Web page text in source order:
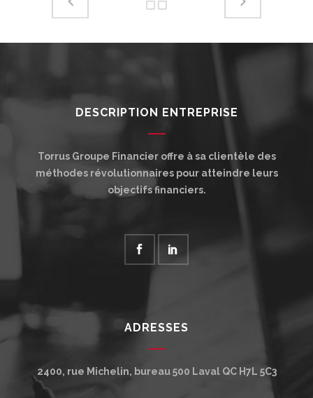
DESCRIPTION ENTREPRISE
Torrus Groupe Financier offre à sa clientèle des
méthodes révolutionnaires pour atteindre leurs
objectifs financiers.
ADRESSES
2400, rue Michelin, bureau 500 Laval QC H7L 5C3